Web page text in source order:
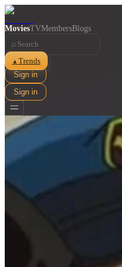
MoviesTVMembersBlogs
⌕
▲ Trends
Sign in
Sign in